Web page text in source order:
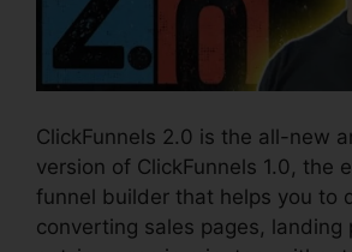
ClickFunnels 2.0 is the all-new
version of ClickFunnels 1.0, the
funnel builder that helps you to
converting sales pages, landing